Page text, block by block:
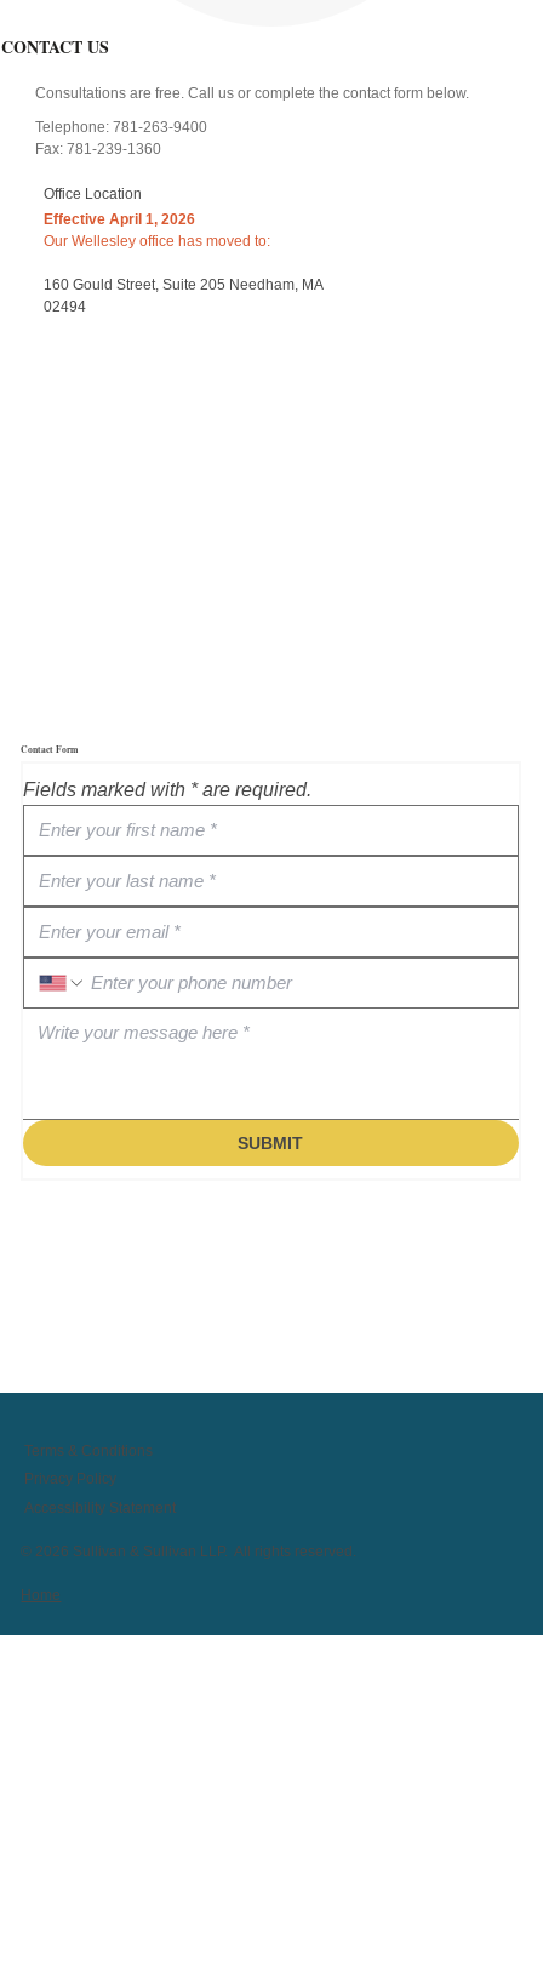
Contact Form
Fields marked with * are required.
SUBMIT
Office Location
Effective April 1, 2026
Our Wellesley office has moved to:
160 Gould Street, Suite 205 Needham, MA
02494
Consultations are free. Call us or complete the contact form below.
Telephone: 781-263-9400
Fax: 781-239-1360
CONTACT US
Terms & Conditions
Privacy Policy
Accessibility Statement
© 2026 Sullivan & Sullivan LLP. All rights reserved.
Home